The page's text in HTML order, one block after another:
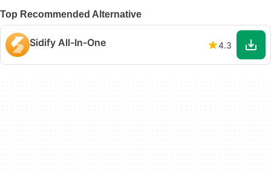
Top Recommended Alternative
Sidify All-In-One 4.3